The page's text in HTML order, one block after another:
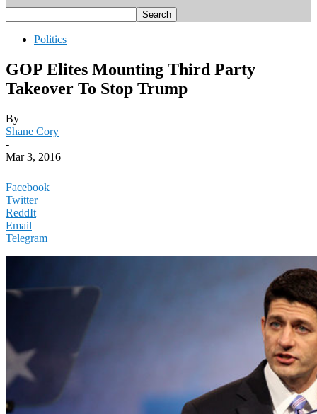
Politics
GOP Elites Mounting Third Party
Takeover To Stop Trump
By
Shane Cory
-
Mar 3, 2016
Facebook
Twitter
ReddIt
Email
Telegram